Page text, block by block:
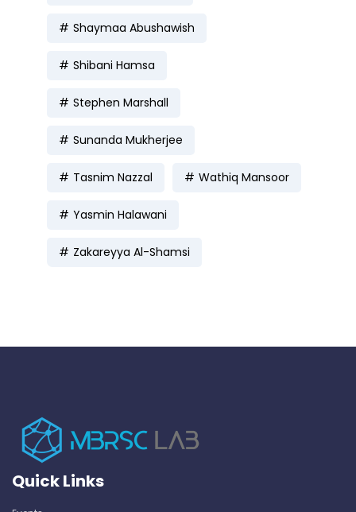
Shaymaa Abushawish
Shibani Hamsa
Stephen Marshall
Sunanda Mukherjee
Tasnim Nazzal Wathiq Mansoor
Yasmin Halawani
Zakareyya Al-Shamsi
Quick Links